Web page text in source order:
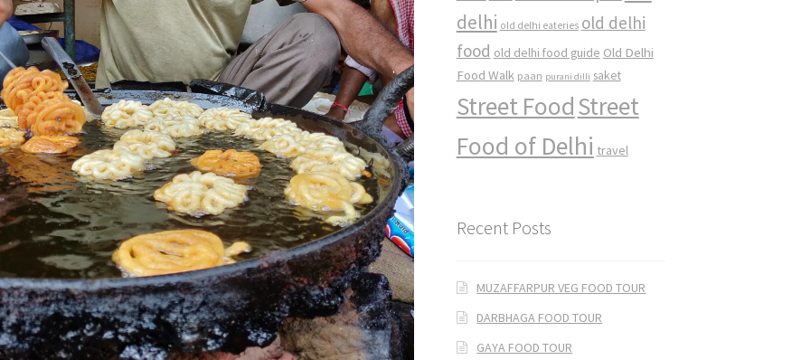
delhi old delhi eateries old delhi
food old delhi food guide Old Delhi
Food Walk paan purani dilli saket
Street FoodStreet
Food of Delhi travel
Recent Posts
MUZAFFARPUR VEG FOOD TOUR
DARBHAGA FOOD TOUR
GAYA FOOD TOUR